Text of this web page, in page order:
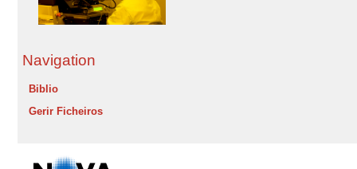
Navigation
Biblio
Gerir Ficheiros